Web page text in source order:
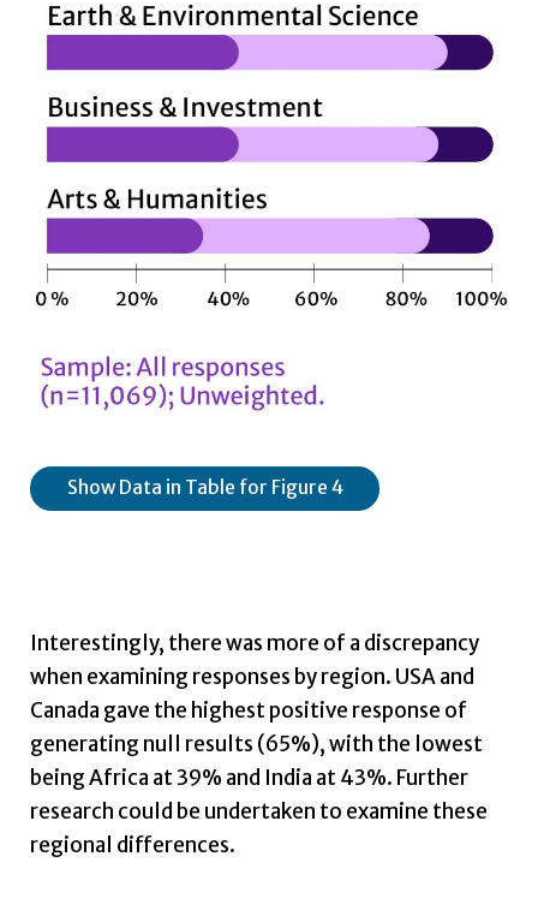
Show Data in Table for Figure 4
Interestingly, there was more of a discrepancy
when examining responses by region. USA and
Canada gave the highest positive response of
generating null results (65%), with the lowest
being Africa at 39% and India at 43%. Further
research could be undertaken to examine these
regional differences.